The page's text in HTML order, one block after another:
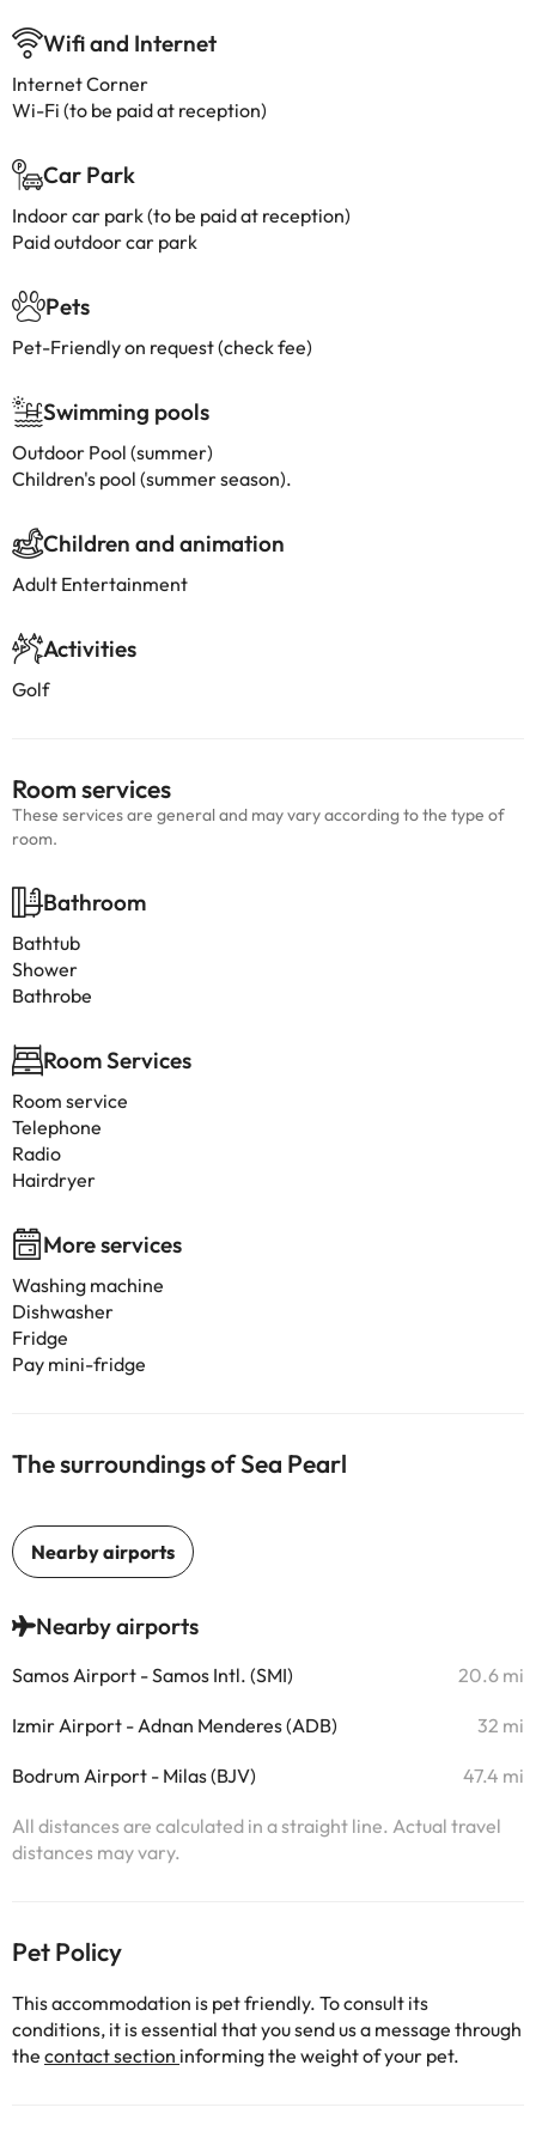
Wifi and Internet
Internet Corner
Wi-Fi (to be paid at reception)
Car Park
Indoor car park (to be paid at reception)
Paid outdoor car park
Pets
Pet-Friendly on request (check fee)
Swimming pools
Outdoor Pool (summer)
Children's pool (summer season).
Children and animation
Adult Entertainment
Activities
Golf
Room services
These services are general and may vary according to the type of
room.
Bathroom
Bathtub
Shower
Bathrobe
Room Services
Room service
Telephone
Radio
Hairdryer
More services
Washing machine
Dishwasher
Fridge
Pay mini-fridge
The surroundings of Sea Pearl
Nearby airports
Samos Airport - Samos Intl. (SMI) 20.6 mi
Izmir Airport - Adnan Menderes (ADB) 32 mi
Bodrum Airport - Milas (BJV) 47.4 mi
All distances are calculated in a straight line. Actual travel
distances may vary.
Pet Policy
This accommodation is pet friendly. To consult its
conditions, it is essential that you send us a message through
the contact section informing the weight of your pet.